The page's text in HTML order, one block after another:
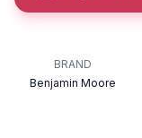
BRAND
Benjamin Moore